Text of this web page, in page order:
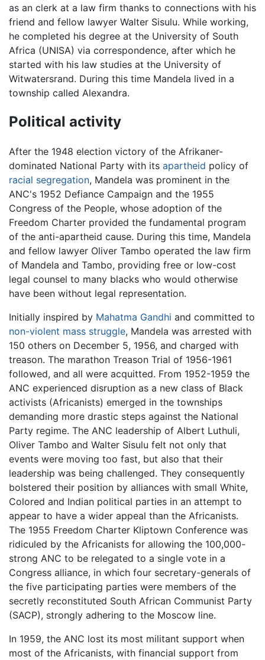
as an clerk at a law firm thanks to connections with his
friend and fellow lawyer Walter Sisulu. While working,
he completed his degree at the University of South
Africa (UNISA) via correspondence, after which he
started with his law studies at the University of
Witwatersrand. During this time Mandela lived in a
township called Alexandra.
Political activity
After the 1948 election victory of the Afrikaner-
dominated National Party with its apartheid policy of
racial segregation, Mandela was prominent in the
ANC's 1952 Defiance Campaign and the 1955
Congress of the People, whose adoption of the
Freedom Charter provided the fundamental program
of the anti-apartheid cause. During this time, Mandela
and fellow lawyer Oliver Tambo operated the law firm
of Mandela and Tambo, providing free or low-cost
legal counsel to many blacks who would otherwise
have been without legal representation.
Initially inspired by Mahatma Gandhi and committed to
non-violent mass struggle, Mandela was arrested with
150 others on December 5, 1956, and charged with
treason. The marathon Treason Trial of 1956-1961
followed, and all were acquitted. From 1952-1959 the
ANC experienced disruption as a new class of Black
activists (Africanists) emerged in the townships
demanding more drastic steps against the National
Party regime. The ANC leadership of Albert Luthuli,
Oliver Tambo and Walter Sisulu felt not only that
events were moving too fast, but also that their
leadership was being challenged. They consequently
bolstered their position by alliances with small White,
Colored and Indian political parties in an attempt to
appear to have a wider appeal than the Africanists.
The 1955 Freedom Charter Kliptown Conference was
ridiculed by the Africanists for allowing the 100,000-
strong ANC to be relegated to a single vote in a
Congress alliance, in which four secretary-generals of
the five participating parties were members of the
secretly reconstituted South African Communist Party
(SACP), strongly adhering to the Moscow line.
In 1959, the ANC lost its most militant support when
most of the Africanists, with financial support from